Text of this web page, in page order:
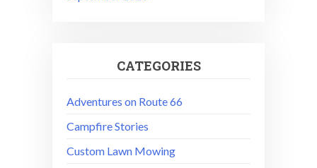
CATEGORIES
Adventures on Route 66
Campfire Stories
Custom Lawn Mowing